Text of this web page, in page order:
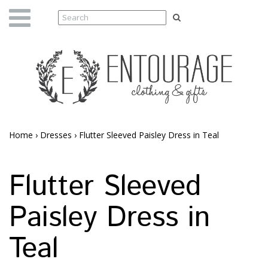
Home › Dresses › Flutter Sleeved Paisley Dress in Teal
Flutter Sleeved
Paisley Dress in
Teal